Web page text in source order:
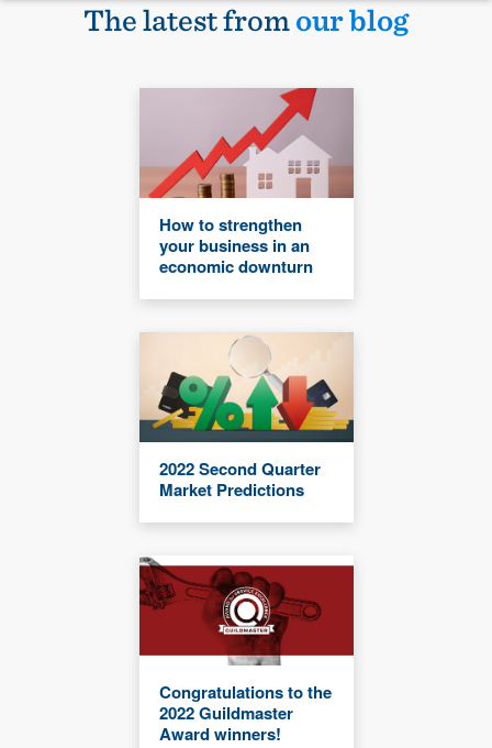
The latest fromour blog
How to strengthen
your business in an
economic downturn
2022 Second Quarter
Market Predictions
Congratulations to the
2022 Guildmaster
Award winners!